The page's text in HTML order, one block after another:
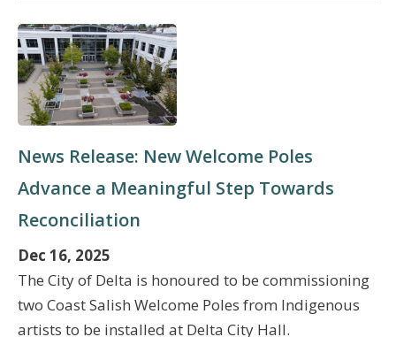
News Release: New Welcome Poles
Advance a Meaningful Step Towards
Reconciliation
Dec 16, 2025
The City of Delta is honoured to be commissioning
two Coast Salish Welcome Poles from Indigenous
artists to be installed at Delta City Hall.